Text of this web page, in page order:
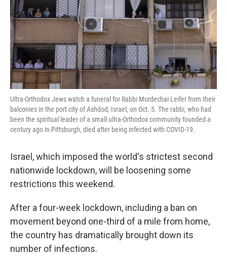
Ultra-Orthodox Jews watch a funeral for Rabbi Mordechai Leifer from their
balconies in the port city of Ashdod, Israel, on Oct. 5. The rabbi, who had
been the spiritual leader of a small ultra-Orthodox community founded a
century ago in Pittsburgh, died after being infected with COVID-19.
Israel, which imposed the world's strictest second
nationwide lockdown, will be loosening some
restrictions this weekend.
After a four-week lockdown, including a ban on
movement beyond one-third of a mile from home,
the country has dramatically brought down its
number of infections.